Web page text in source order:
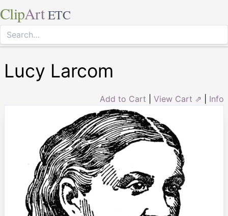
ClipArt ETC
Lucy Larcom
Add to Cart View Cart ⇗ Info